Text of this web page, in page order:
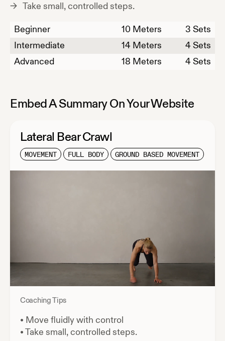
Take small, controlled steps.
Beginner
10 Meters
3 Sets
Intermediate
14 Meters
4 Sets
Advanced
18 Meters 4 Sets
Embed A Summary On Your Website
Lateral Bear Crawl
MOVEMENT FULL BODY GROUND BASED MOVEMENT
Coaching Tips
• Move fluidly with control
•Take small, controlled steps.